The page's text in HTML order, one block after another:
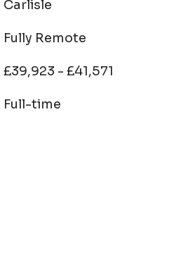
Carlisle
Fully Remote
£39,923 - £41,571
Full-time